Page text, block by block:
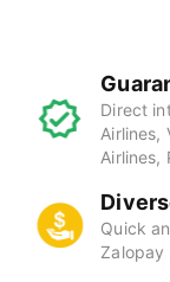
Direct
Airlines,
Airlines,
Quick
Zalopay